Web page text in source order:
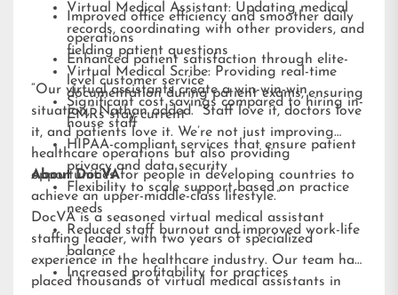
Virtual Medical Assistant: Updating medical
records, coordinating with other providers, and
fielding patient questions
Virtual Medical Scribe: Providing real-time
documentation during patient exams, ensuring
EMRs stay current
Improved office efficiency and smoother daily
operations
Enhanced patient satisfaction through elite-
level customer service
Significant cost savings compared to hiring in-
house staff
HIPAA-compliant services that ensure patient
privacy and data security
Flexibility to scale support based on practice
needs
Reduced staff burnout and improved work-life
balance
Increased profitability for practices
“Our virtual assistants create a win-win-win
situation,” Nathan added. “Staff love it, doctors love
it, and patients love it. We’re not just improving
healthcare operations but also providing
opportunities for people in developing countries to
achieve an upper-middle-class lifestyle.”
About DocVA
DocVA is a seasoned virtual medical assistant
staffing leader, with two years of specialized
experience in the healthcare industry. Our team has
placed thousands of virtual medical assistants in